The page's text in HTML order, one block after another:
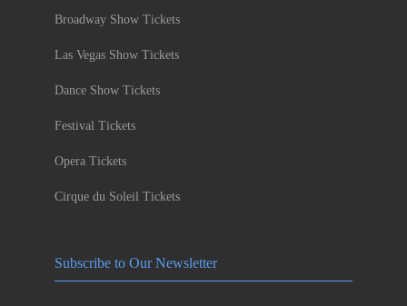
Broadway Show Tickets
Las Vegas Show Tickets
Dance Show Tickets
Festival Tickets
Opera Tickets
Cirque du Soleil Tickets
Subscribe to Our Newsletter